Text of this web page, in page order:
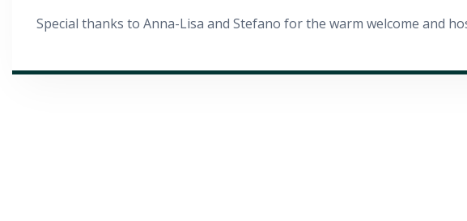
Special thanks to Anna-Lisa and Stefano for the warm welcome and